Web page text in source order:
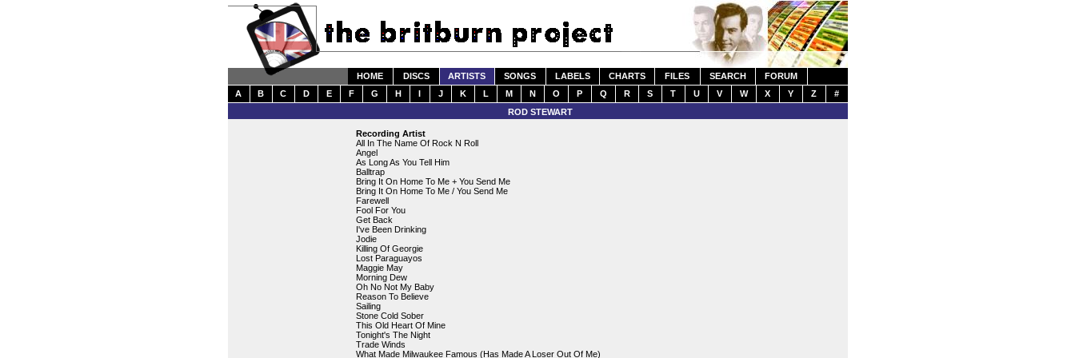
HOME DISCS ARTISTS SONGS LABELS CHARTS FILES SEARCH
FORUM
A
B C D E F G H I J K L M N O P Q R S T U V W X Y Z
#
ROD STEWART
Recording Artist
All In The Name Of Rock N Roll
Angel
As Long As You Tell Him
Balltrap
Bring It On Home To Me + You Send Me
Bring It On Home To Me / You Send Me
Farewell
Fool For You
Get Back
I've Been Drinking
Jodie
Killing Of Georgie
Lost Paraguayos
Maggie May
Morning Dew
Oh No Not My Baby
Reason To Believe
Sailing
Stone Cold Sober
This Old Heart Of Mine
Tonight's The Night
Trade Winds
What Made Milwaukee Famous (Has Made A Loser Out Of Me)